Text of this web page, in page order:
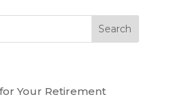
Your Retirement